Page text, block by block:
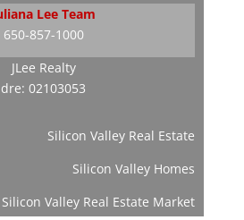
Lee Team
650-857-1000
JLee Realty
dre: 02103053
Silicon Valley Real Estate
Silicon Valley Homes
Silicon Valley Real Estate Market